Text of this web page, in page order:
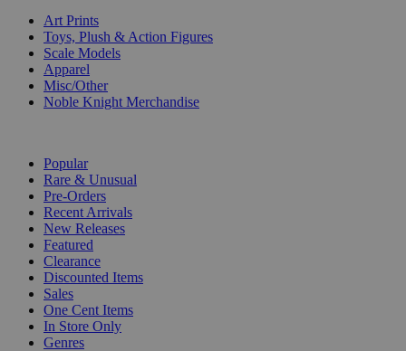
Art Prints
Toys, Plush & Action Figures
Scale Models
Apparel
Misc/Other
Noble Knight Merchandise
Popular
Rare & Unusual
Pre-Orders
Recent Arrivals
New Releases
Featured
Clearance
Discounted Items
Sales
One Cent Items
In Store Only
Genres